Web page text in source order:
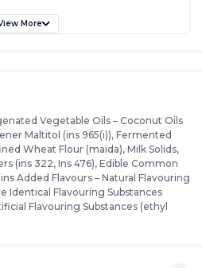
More
Vegetable Oils – Coconut Oils
Maltitol (ins 965(i)), Fermented
Wheat Flour (maida), Milk Solids,
(ins 322, Ins 476), Edible Common
Added Flavours – Natural Flavouring
Identical Flavouring Substances
Flavouring Substances (ethyl